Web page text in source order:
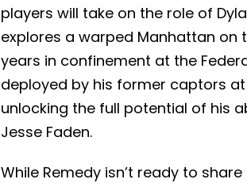
players will take on the role of
explores a warped Manhattan on
years in confinement at the
deployed by his former captors
unlocking the full potential of his
Jesse Faden.
While Remedy isn’t ready to